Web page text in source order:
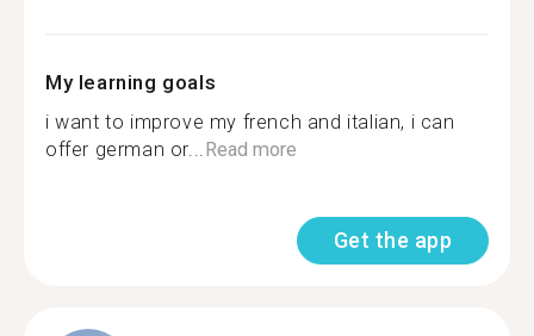
My learning goals
i want to improve my french and italian, i can
offer german or...Read more
Get the app